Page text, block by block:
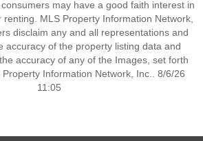
may have a good faith interest in
MLS Property Information Network,
disclaim any and all representations and
accuracy of the property listing data and
accuracy of any of the Images, set forth
Information Network, Inc.. 8/6/26
11:05